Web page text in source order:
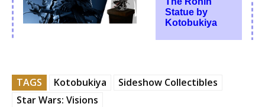
TAGS Kotobukiya
Sideshow Collectibles
Star Wars: Visions